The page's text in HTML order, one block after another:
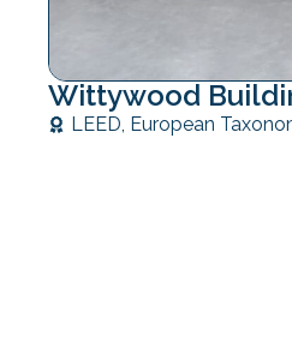
Wittywood
LEED, European